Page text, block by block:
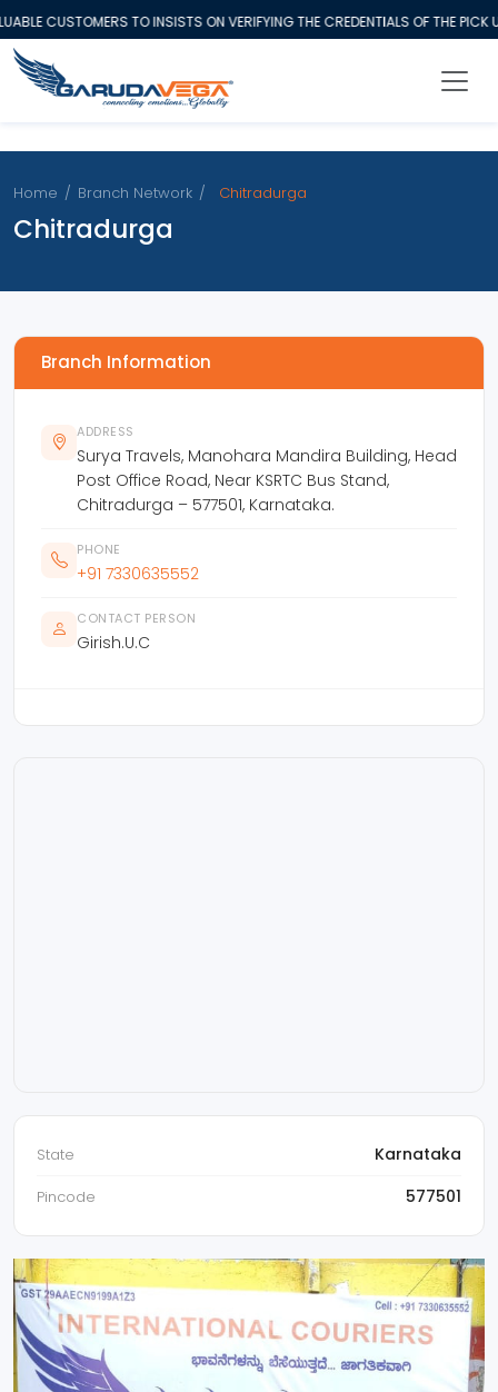
CUSTOMERS TO INSISTS ON VERIFYING THE CREDENTIALS OF THE PICK
Home / Branch Network / Chitradurga
Chitradurga
Branch Information
ADDRESS
Surya Travels, Manohara Mandira Building, Head
Post Office Road, Near KSRTC Bus Stand,
Chitradurga – 577501, Karnataka.
PHONE
+91 7330635552
CONTACT PERSON
Girish.U.C
State Karnataka
Pincode 577501